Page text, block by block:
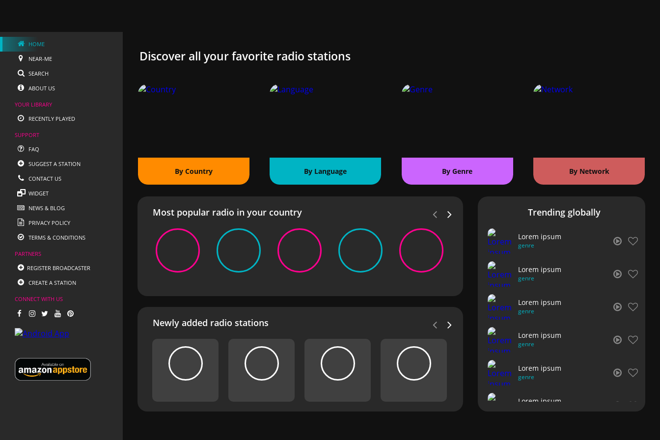
HOME
NEAR-ME
SEARCH
ABOUT US
YOUR LIBRARY
RECENTLY PLAYED
SUPPORT
FAQ
SUGGEST A STATION
CONTACT US
WIDGET
NEWS & BLOG
PRIVACY POLICY
TERMS & CONDITIONS
PARTNERS
REGISTER BROADCASTER
CREATE A STATION
CONNECT WITH US
Discover all your favorite radio stations
By Country By Language By Genre By Network
Most popular radio in your country
Newly added radio stations
Trending globally
Lorem ipsum
genre
Lorem ipsum
genre
Lorem ipsum
genre
Lorem ipsum
genre
Lorem ipsum
genre
Lorem ipsum
genre